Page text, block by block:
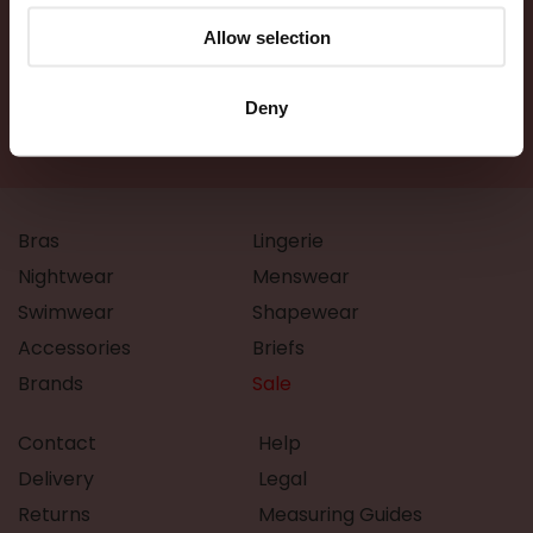
Allow selection
Deny
Bras
Lingerie
Nightwear
Menswear
Swimwear
Shapewear
Accessories
Briefs
Brands
Sale
Contact
Delivery
Returns
Help
Legal
Measuring Guides